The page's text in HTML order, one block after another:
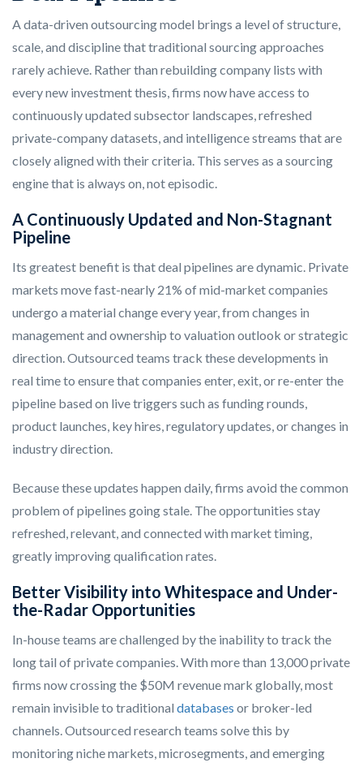
A data-driven outsourcing model brings a level of structure,
scale, and discipline that traditional sourcing approaches
rarely achieve. Rather than rebuilding company lists with
every new investment thesis, firms now have access to
continuously updated subsector landscapes, refreshed
private-company datasets, and intelligence streams that are
closely aligned with their criteria. This serves as a sourcing
engine that is always on, not episodic.
A Continuously Updated and Non-Stagnant
Pipeline
Its greatest benefit is that deal pipelines are dynamic. Private
markets move fast-nearly 21% of mid-market companies
undergo a material change every year, from changes in
management and ownership to valuation outlook or strategic
direction. Outsourced teams track these developments in
real time to ensure that companies enter, exit, or re-enter the
pipeline based on live triggers such as funding rounds,
product launches, key hires, regulatory updates, or changes in
industry direction.
Because these updates happen daily, firms avoid the common
problem of pipelines going stale. The opportunities stay
refreshed, relevant, and connected with market timing,
greatly improving qualification rates.
Better Visibility into Whitespace and Under-
the-Radar Opportunities
In-house teams are challenged by the inability to track the
long tail of private companies. With more than 13,000 private
firms now crossing the $50M revenue mark globally, most
remain invisible to traditional databases or broker-led
channels. Outsourced research teams solve this by
monitoring niche markets, microsegments, and emerging